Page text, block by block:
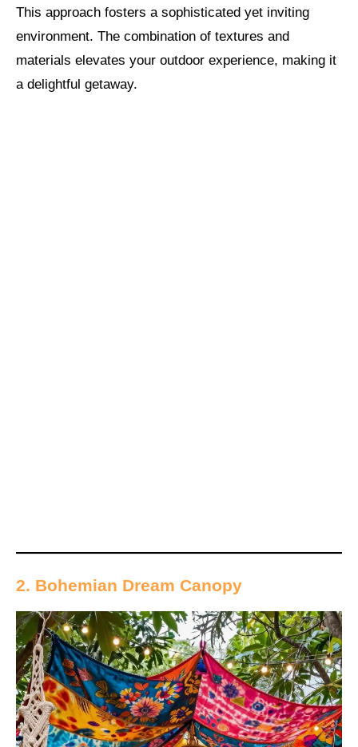
This approach fosters a sophisticated yet inviting
environment. The combination of textures and
materials elevates your outdoor experience, making it
a delightful getaway.
2. Bohemian Dream Canopy